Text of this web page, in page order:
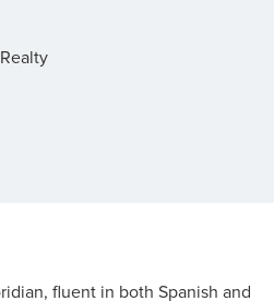
fluent in both Spanish and